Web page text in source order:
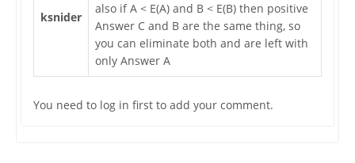
ksnider
also if A < E(A) and B < E(B) then positive
Answer C and B are the same thing, so
you can eliminate both and are left with
only Answer A
You need to log in first to add your comment.